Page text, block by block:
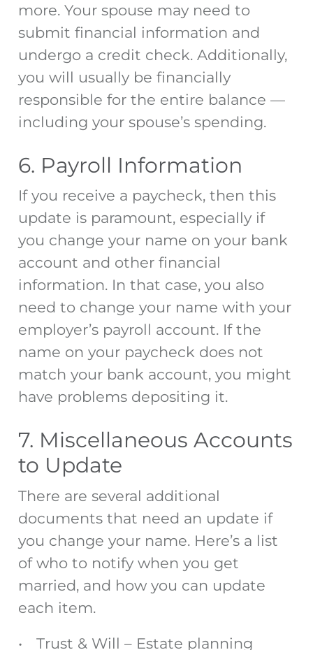
more. Your spouse may need to
submit financial information and
undergo a credit check. Additionally,
you will usually be financially
responsible for the entire balance —
including your spouse’s spending.
6. Payroll Information
If you receive a paycheck, then this
update is paramount, especially if
you change your name on your bank
account and other financial
information. In that case, you also
need to change your name with your
employer’s payroll account. If the
name on your paycheck does not
match your bank account, you might
have problems depositing it.
7. Miscellaneous Accounts
to Update
There are several additional
documents that need an update if
you change your name. Here’s a list
of who to notify when you get
married, and how you can update
each item.
Trust & Will – Estate planning